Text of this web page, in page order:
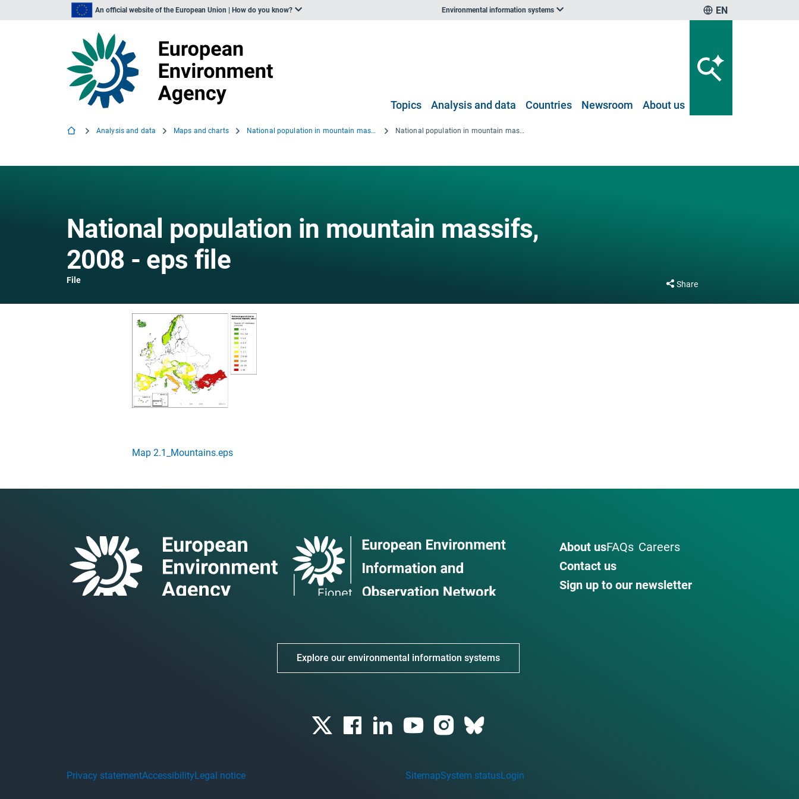
An official website of the European Union | How do you know? Environmental information systems EN
Topics Analysis and data Countries Newsroom About us
Analysis and data Maps and charts National population in mountain massifs, 2008 National population in mountain massifs, 2008 - eps file
National population in mountain massifs,
2008 - eps file
File Share
Map 2.1_Mountains.eps
About usFAQs Careers
Contact us
Sign up to our newsletter
Explore our environmental information systems
Privacy statementAccessibilityLegal notice SitemapSystem statusLogin